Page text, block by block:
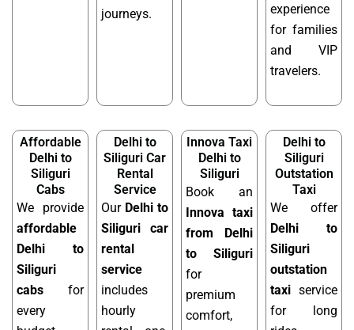
journeys.
experience
for families
and VIP
travelers.
Affordable
Delhi to
Siliguri
Cabs
We provide
affordable
Delhi to
Siliguri
cabs for
every
Delhi to
Siliguri Car
Rental
Service
Our Delhi to
Siliguri car
rental
service
includes
hourly
Innova Taxi
Delhi to
Siliguri
Book an
Innova taxi
from Delhi
to Siliguri
for
premium
comfort,
Delhi to
Siliguri
Outstation
Taxi
We offer
Delhi to
Siliguri
outstation
taxi service
for long